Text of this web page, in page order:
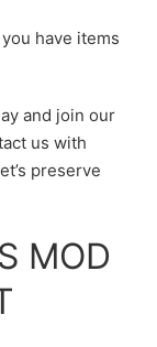
have items
and join our
us with
preserve
MOD